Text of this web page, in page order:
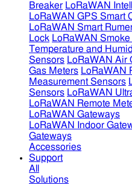
Breaker LoRaWAN
LoRaWAN GPS Smart
LoRaWAN Smart
Lock LoRaWAN
Temperature and
Sensors LoRaWAN Air
Gas Meters LoRaWAN
Measurement Sensors
Sensors LoRaWAN
LoRaWAN Remote
LoRaWAN Gateways
LoRaWAN Indoor
Gateways
Accessories
Support
All
Solutions